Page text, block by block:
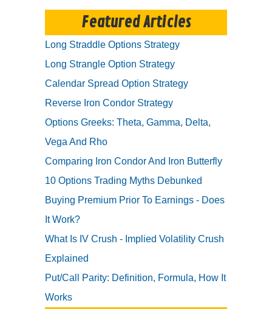
Featured Articles
Long Straddle Options Strategy
Long Strangle Option Strategy
Calendar Spread Option Strategy
Reverse Iron Condor Strategy
Options Greeks: Theta, Gamma, Delta,
Vega And Rho
Comparing Iron Condor And Iron Butterfly
10 Options Trading Myths Debunked
Buying Premium Prior To Earnings - Does
It Work?
What Is IV Crush - Implied Volatility Crush
Explained
Put/Call Parity: Definition, Formula, How It
Works